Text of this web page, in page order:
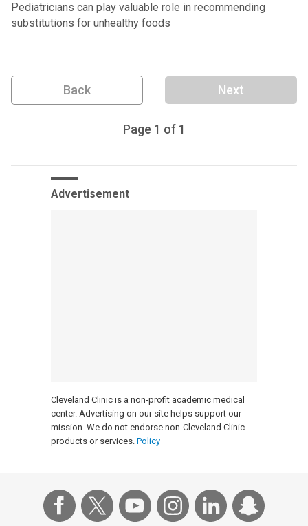
Pediatricians can play valuable role in recommending
substitutions for unhealthy foods
Back
Page 1 of 1
Next
Advertisement
Cleveland Clinic is a non-profit academic medical
center. Advertising on our site helps support our
mission. We do not endorse non-Cleveland Clinic
products or services. Policy